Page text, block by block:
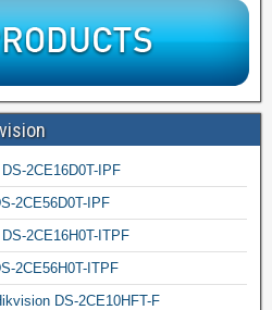
2CE16D0T-IPF
2CE56D0T-IPF
2CE16H0T-ITPF
2CE56H0T-ITPF
DS-2CE10HFT-F